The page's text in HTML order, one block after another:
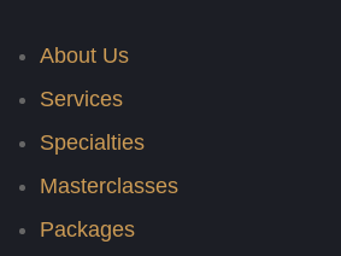
About Us
Services
Specialties
Masterclasses
Packages